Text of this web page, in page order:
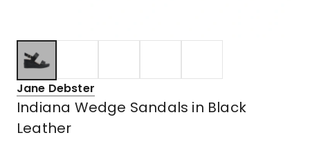
Jane Debster
Indiana Wedge Sandals in Black
Leather